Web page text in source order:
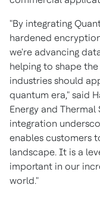
"By integrating
hardened
we're advancing
helping to shape
industries should
quantum era," said
Energy and
integration
enables customers
landscape. It is a
important in our
world."